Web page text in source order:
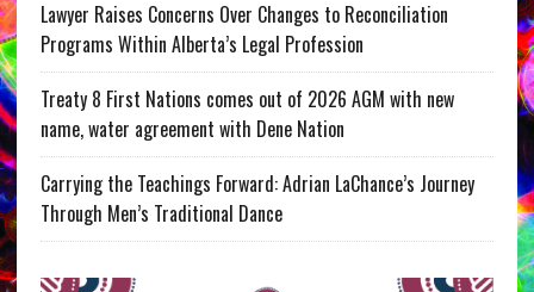
Lawyer Raises Concerns Over Changes to Reconciliation
Programs Within Alberta’s Legal Profession
Treaty 8 First Nations comes out of 2026 AGM with new
name, water agreement with Dene Nation
Carrying the Teachings Forward: Adrian LaChance’s Journey
Through Men’s Traditional Dance